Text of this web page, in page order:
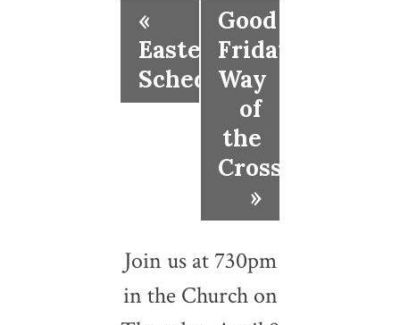
«
Easter
Schedule
Good
Friday
Way
of
the
Cross
»
Join us at 730pm
in the Church on